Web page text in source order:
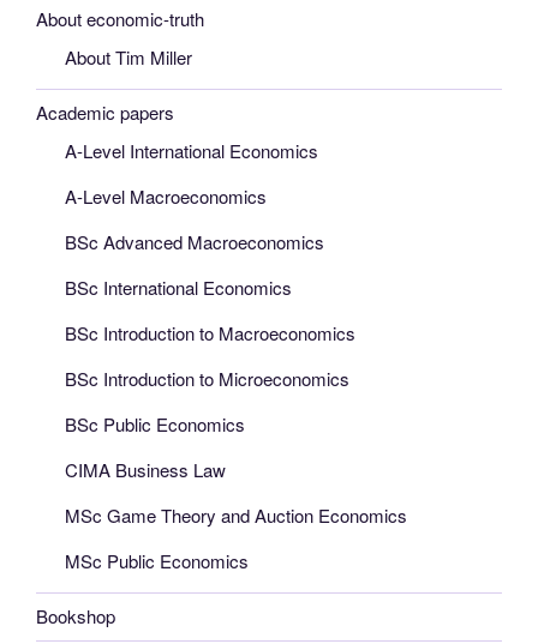
About economic-truth
About Tim Miller
Academic papers
A-Level International Economics
A-Level Macroeconomics
BSc Advanced Macroeconomics
BSc International Economics
BSc Introduction to Macroeconomics
BSc Introduction to Microeconomics
BSc Public Economics
CIMA Business Law
MSc Game Theory and Auction Economics
MSc Public Economics
Bookshop